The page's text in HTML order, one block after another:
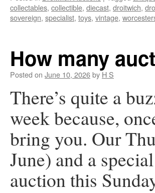
collectables, collectible, diecast, droitwich,
sovereign, specialist, toys, vintage,
How many
Posted on June 10, 2026by H S
There’s quite a
week because,
bring you. Our
June) and a
auction this